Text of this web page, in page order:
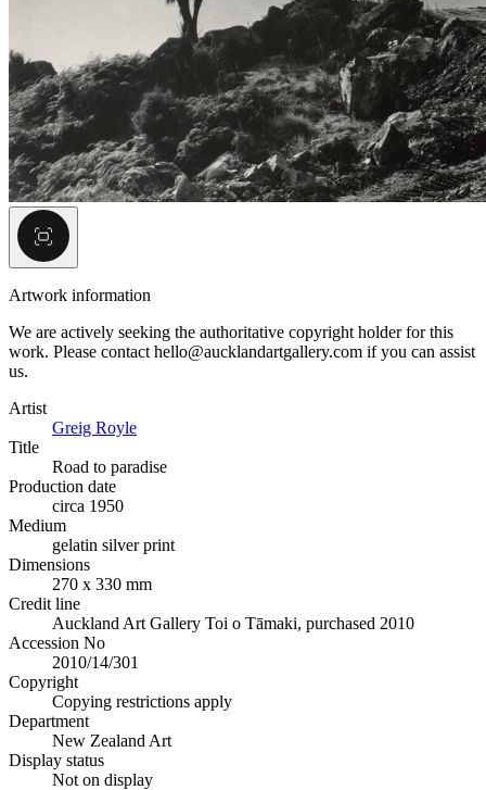
Artwork information
We are actively seeking the authoritative copyright holder for this
work. Please contact hello@aucklandartgallery.com if you can assist
us.
Artist
Greig Royle
Title
Road to paradise
Production date
circa 1950
Medium
gelatin silver print
Dimensions
270 x 330 mm
Credit line
Auckland Art Gallery Toi o Tāmaki, purchased 2010
Accession No
2010/14/301
Copyright
Copying restrictions apply
Department
New Zealand Art
Display status
Not on display